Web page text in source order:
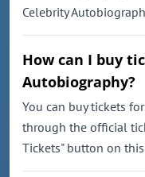
Celebrity
How can I buy
Autobiography?
You can buy tickets
through the official
Tickets" button on